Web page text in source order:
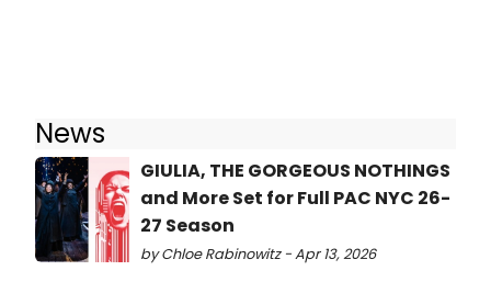
News
GIULIA, THE GORGEOUS NOTHINGS
and More Set for Full PAC NYC 26-
27 Season
by Chloe Rabinowitz - Apr 13, 2026